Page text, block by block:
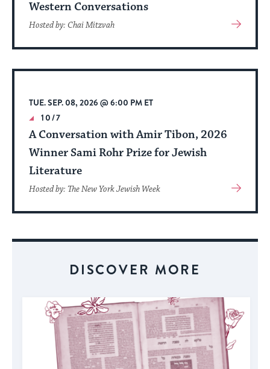
Western Conversations
Hosted by: Chai Mitzvah
View
About
Event
TUE. SEP. 08, 2026 @ 6:00 PM ET
10/7
A Conversation with Amir Tibon, 2026
Winner Sami Rohr Prize for Jewish
Literature
Hosted by: The New York Jewish Week
View
About
DISCOVER MORE